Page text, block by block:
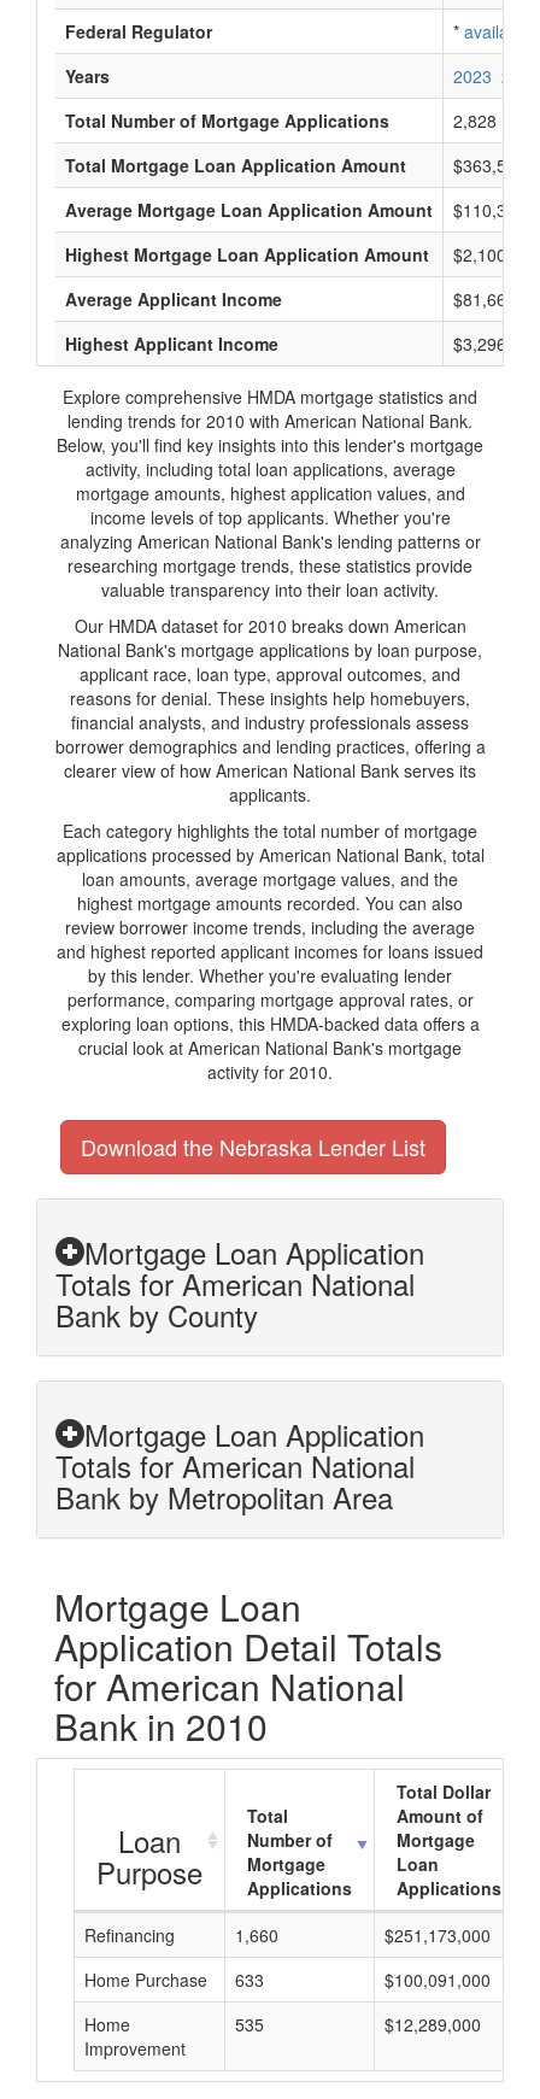
Federal Regulator
* available
Years
2023 2022
Total Number of Mortgage Applications
2,828
Total Mortgage Loan Application Amount
Average Mortgage Loan Application Amount
$110,333
Highest Mortgage Loan Application Amount
$2,100,000
Average Applicant Income
$81,666
Highest Applicant Income
$3,296,000
Explore comprehensive HMDA mortgage statistics and
lending trends for 2010 with American National Bank.
Below, you'll find key insights into this lender's mortgage
activity, including total loan applications, average
mortgage amounts, highest application values, and
income levels of top applicants. Whether you're
analyzing American National Bank's lending patterns or
researching mortgage trends, these statistics provide
valuable transparency into their loan activity.
Our HMDA dataset for 2010 breaks down American
National Bank's mortgage applications by loan purpose,
applicant race, loan type, approval outcomes, and
reasons for denial. These insights help homebuyers,
financial analysts, and industry professionals assess
borrower demographics and lending practices, offering a
clearer view of how American National Bank serves its
applicants.
Each category highlights the total number of mortgage
applications processed by American National Bank, total
loan amounts, average mortgage values, and the
highest mortgage amounts recorded. You can also
review borrower income trends, including the average
and highest reported applicant incomes for loans issued
by this lender. Whether you're evaluating lender
performance, comparing mortgage approval rates, or
exploring loan options, this HMDA-backed data offers a
crucial look at American National Bank's mortgage
activity for 2010.
Download the Nebraska Lender List
Mortgage Loan Application
Totals for American National
Bank by County
Mortgage Loan Application
Totals for American National
Bank by Metropolitan Area
Mortgage Loan
Application Detail Totals
for American National
Bank in 2010
Loan
Purpose
Total
Number of
Mortgage
Applications
Total Dollar
Amount of
Mortgage
Loan
Applications
Refinancing
1,660 $251,173,000
Home Purchase
633 $100,091,000
Home
Improvement
535 $12,289,000